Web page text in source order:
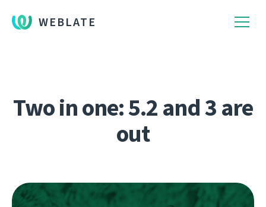
WEBLATE
Two in one: 5.2 and 3 are
out